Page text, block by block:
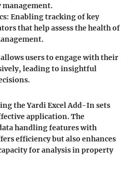
Enabling tracking of key
that help assess the health of
users to engage with their
leading to insightful
the Yardi Excel Add-In sets
application. The
handling features with
efficiency but also enhances
for analysis in property